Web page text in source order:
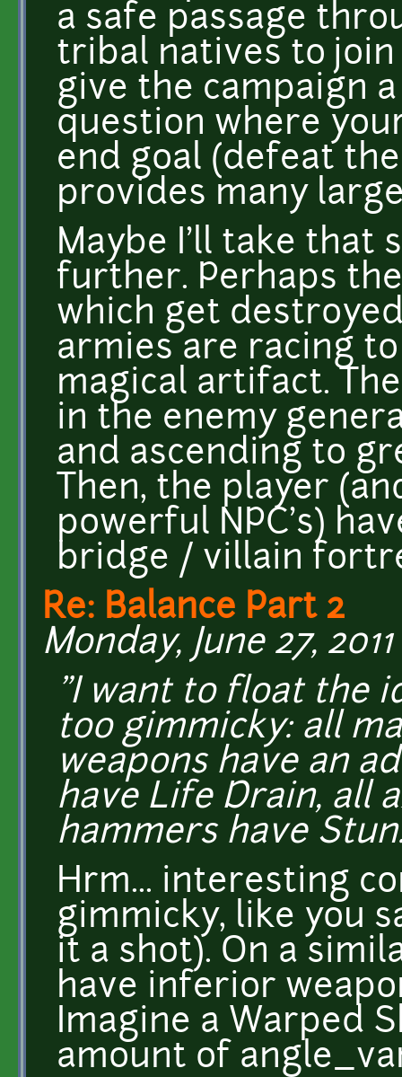
a safe passage
tribal natives to join
give the campaign
question where
end goal (defeat
provides many
Maybe I'll take that
further. Perhaps
which get
armies are racing
magical artifact.
in the enemy
and ascending to
Then, the player
powerful NPC's)
bridge / villain
Re: Balance Part 2
Monday, June 27, 2011
"I want to float the
too gimmicky: all
weapons have an
have Life Drain, all
hammers have
Hrm... interesting
gimmicky, like you
it a shot). On a
have inferior
Imagine a Warped
amount of